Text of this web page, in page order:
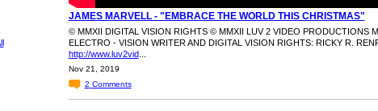
JAMES MARVELL - "EMBRACE THE WORLD THIS CHRISTMAS"
© MMXII DIGITAL VISION RIGHTS © MMXII LUV 2 VIDEO PRODUCTIONS
ELECTRO - VISION WRITER AND DIGITAL VISION RIGHTS: RICKY R.
http://www.luv2vid
Nov 21, 2019
2 Comments